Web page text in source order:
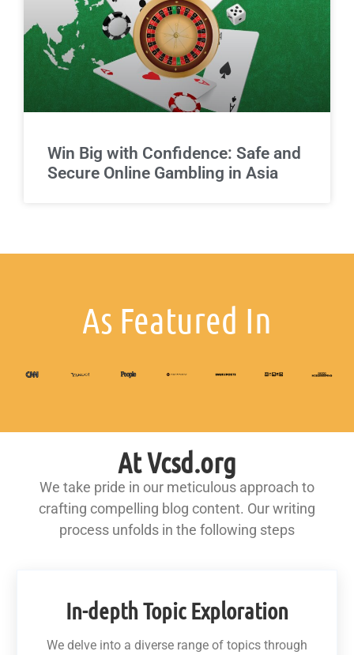
Win Big with Confidence: Safe and
Secure Online Gambling in Asia
As Featured In
At Vcsd.org
We take pride in our meticulous approach to
crafting compelling blog content. Our writing
process unfolds in the following steps
In-depth Topic Exploration
We delve into a diverse range of topics through